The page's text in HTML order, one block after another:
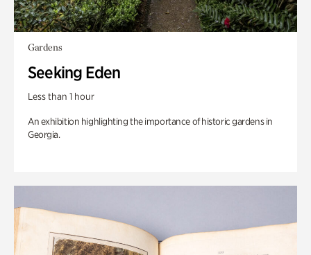
Gardens
Seeking Eden
Less than 1 hour
An exhibition highlighting the importance of historic gardens in
Georgia.